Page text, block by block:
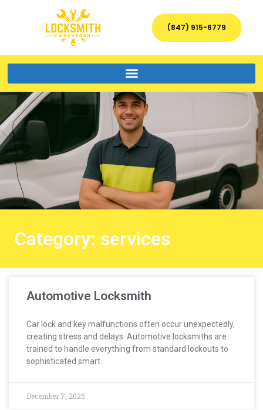
(847) 915-6779
Category: services
Automotive Locksmith
Car lock and key malfunctions often occur unexpectedly,
creating stress and delays. Automotive locksmiths are
trained to handle everything from standard lockouts to
sophisticated smart
December 7, 2025